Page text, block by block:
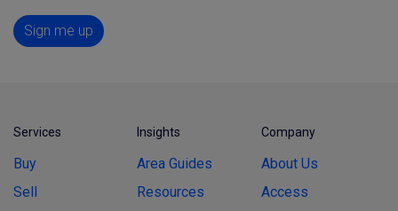
Sign me up
Services
Buy
Sell
Insights
Area Guides
Resources
Company
About Us
Access